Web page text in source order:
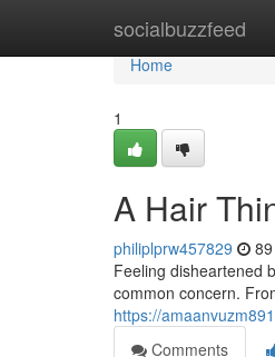
socialbuzzfeed
Home
Home
1
A Hair
philiplprw457829
Feeling disheartened
common concern.
https://
Comments